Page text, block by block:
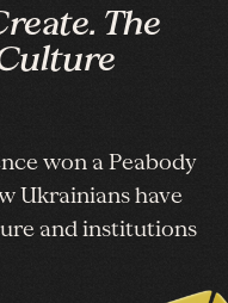
The
won a Peabody
Ukrainians have
and institutions